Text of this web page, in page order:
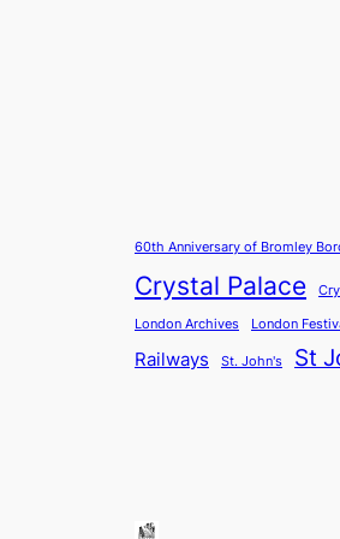
60th Anniversary of Bromley
Crystal Palace
London Archives London
Railways St. John's St